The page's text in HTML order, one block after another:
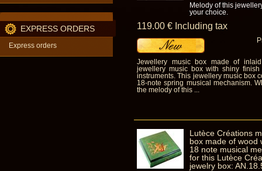
EXPRESS ORDERS
Express orders
Melody of this
your choice.
119.00 € Including tax
Jewellery music box made of
jewellery music box with shiny
instruments. This jewellery music box
18-note spring musical mechanism.
the melody of this ...
Lutèce Créations
box made of wood
18 note musical
for this Lutèce
jewelry box: